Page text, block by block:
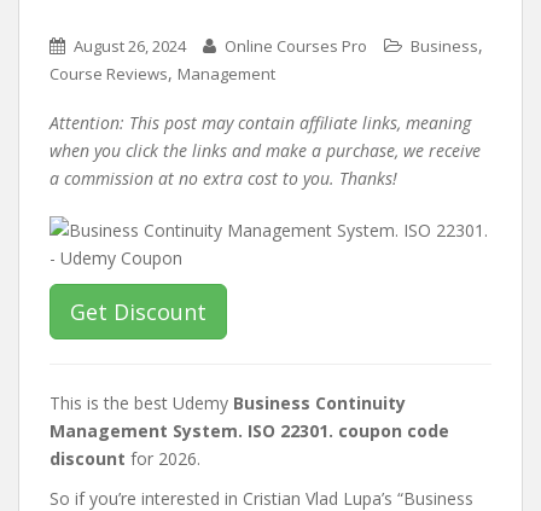
August 26, 2024 Online Courses Pro Business,
Course Reviews, Management
Attention: This post may contain affiliate links, meaning
when you click the links and make a purchase, we receive
a commission at no extra cost to you. Thanks!
Get Discount
This is the best Udemy Business Continuity
Management System. ISO 22301. coupon code
discount for 2026.
So if you’re interested in Cristian Vlad Lupa’s “Business